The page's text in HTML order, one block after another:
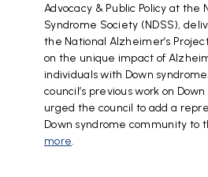
Advocacy & Public Policy at the
Syndrome Society (NDSS),
the National Alzheimer’s
on the unique impact of
individuals with Down
council’s previous work on
urged the council to add a
Down syndrome community to
more.